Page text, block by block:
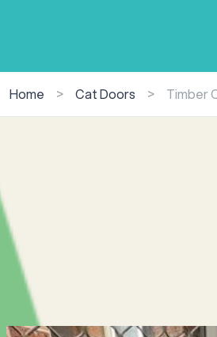
Home > Cat Doors > Timber